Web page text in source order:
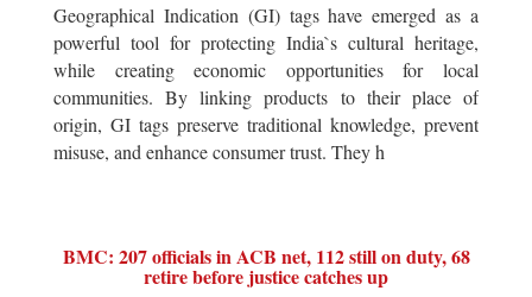
Geographical Indication (GI) tags have emerged as a
powerful tool for protecting India`s cultural heritage,
while creating economic opportunities for local
communities. By linking products to their place of
origin, GI tags preserve traditional knowledge, prevent
misuse, and enhance consumer trust. They h
BMC: 207 officials in ACB net, 112 still on duty, 68
retire before justice catches up